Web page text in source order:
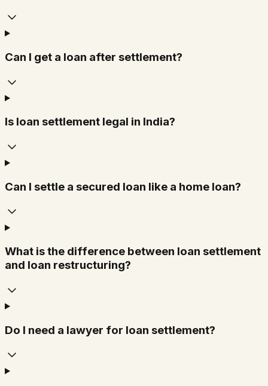
Can I get a loan after settlement?
Is loan settlement legal in India?
Can I settle a secured loan like a home loan?
What is the difference between loan settlement
and loan restructuring?
Do I need a lawyer for loan settlement?